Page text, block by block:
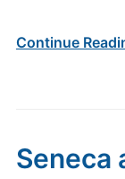
Continue
Seneca